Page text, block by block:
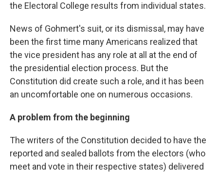
the Electoral College results from individual states.
News of Gohmert's suit, or its dismissal, may have
been the first time many Americans realized that
the vice president has any role at all at the end of
the presidential election process. But the
Constitution did create such a role, and it has been
an uncomfortable one on numerous occasions.
A problem from the beginning
The writers of the Constitution decided to have the
reported and sealed ballots from the electors (who
meet and vote in their respective states) delivered